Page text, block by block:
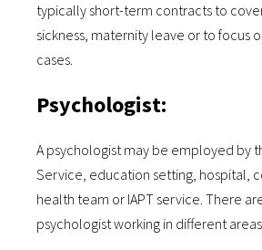
typically short-term contracts to
sickness, maternity leave or to focus
cases.
Psychologist:
A psychologist may be employed by
Service, education setting, hospital,
health team or IAPT service. There
psychologist working in different